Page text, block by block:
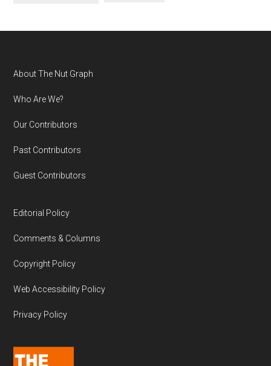
Footer
About The Nut Graph
Who Are We?
Our Contributors
Past Contributors
Guest Contributors
Editorial Policy
Comments & Columns
Copyright Policy
Web Accessibility Policy
Privacy Policy